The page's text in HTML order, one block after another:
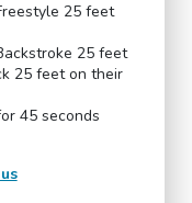
25 feet
25 feet
25 feet on their
45 seconds